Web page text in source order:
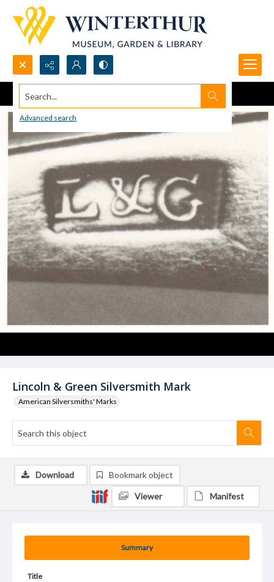
Search...
Advanced search
Lincoln & Green Silversmith Mark
American Silversmiths' Marks
Summary
Title
Download Bookmark object
Viewer Manifest